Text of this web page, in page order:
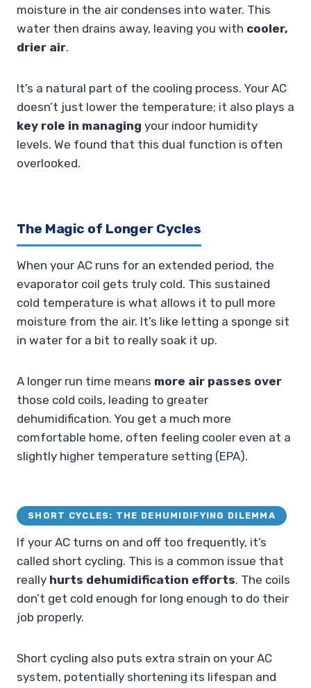
moisture in the air condenses into water. This
water then drains away, leaving you with cooler,
drier air.
It’s a natural part of the cooling process. Your AC
doesn’t just lower the temperature; it also plays a
key role in managing your indoor humidity
levels. We found that this dual function is often
overlooked.
The Magic of Longer Cycles
When your AC runs for an extended period, the
evaporator coil gets truly cold. This sustained
cold temperature is what allows it to pull more
moisture from the air. It’s like letting a sponge sit
in water for a bit to really soak it up.
A longer run time means more air passes over
those cold coils, leading to greater
dehumidification. You get a much more
comfortable home, often feeling cooler even at a
slightly higher temperature setting (EPA).
SHORT CYCLES: THE DEHUMIDIFYING DILEMMA
If your AC turns on and off too frequently, it’s
called short cycling. This is a common issue that
really hurts dehumidification efforts. The coils
don’t get cold enough for long enough to do their
job properly.
Short cycling also puts extra strain on your AC
system, potentially shortening its lifespan and